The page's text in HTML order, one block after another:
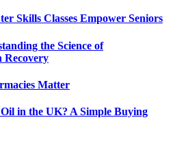
Skills Classes Empower Seniors
the Science of
Recovery
Matter
in the UK? A Simple Buying